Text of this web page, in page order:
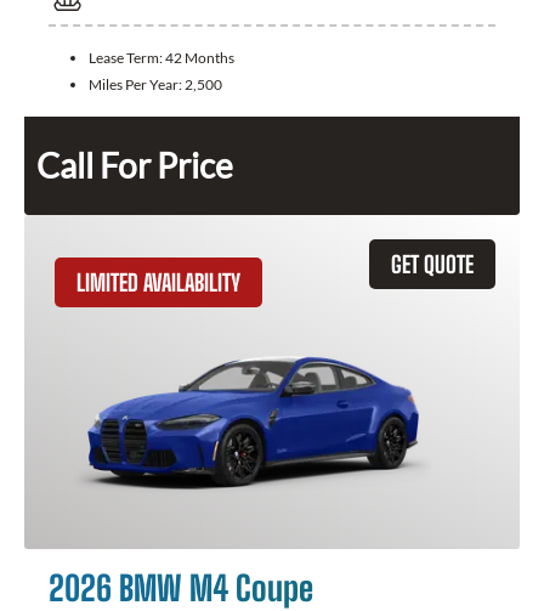
Lease Term:42 Months
Miles Per Year:2,500
Call For Price
GET QUOTE
LIMITED AVAILABILITY
2026 BMW M4 Coupe